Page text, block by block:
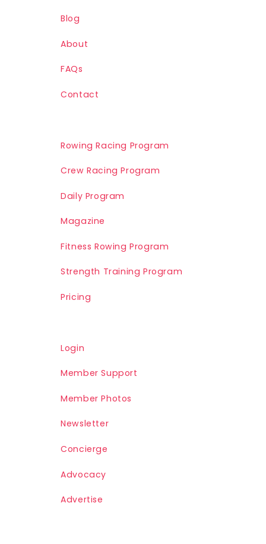
Blog
About
FAQs
Contact
Rowing Racing Program
Crew Racing Program
Daily Program
Magazine
Fitness Rowing Program
Strength Training Program
Pricing
Login
Member Support
Member Photos
Newsletter
Concierge
Advocacy
Advertise